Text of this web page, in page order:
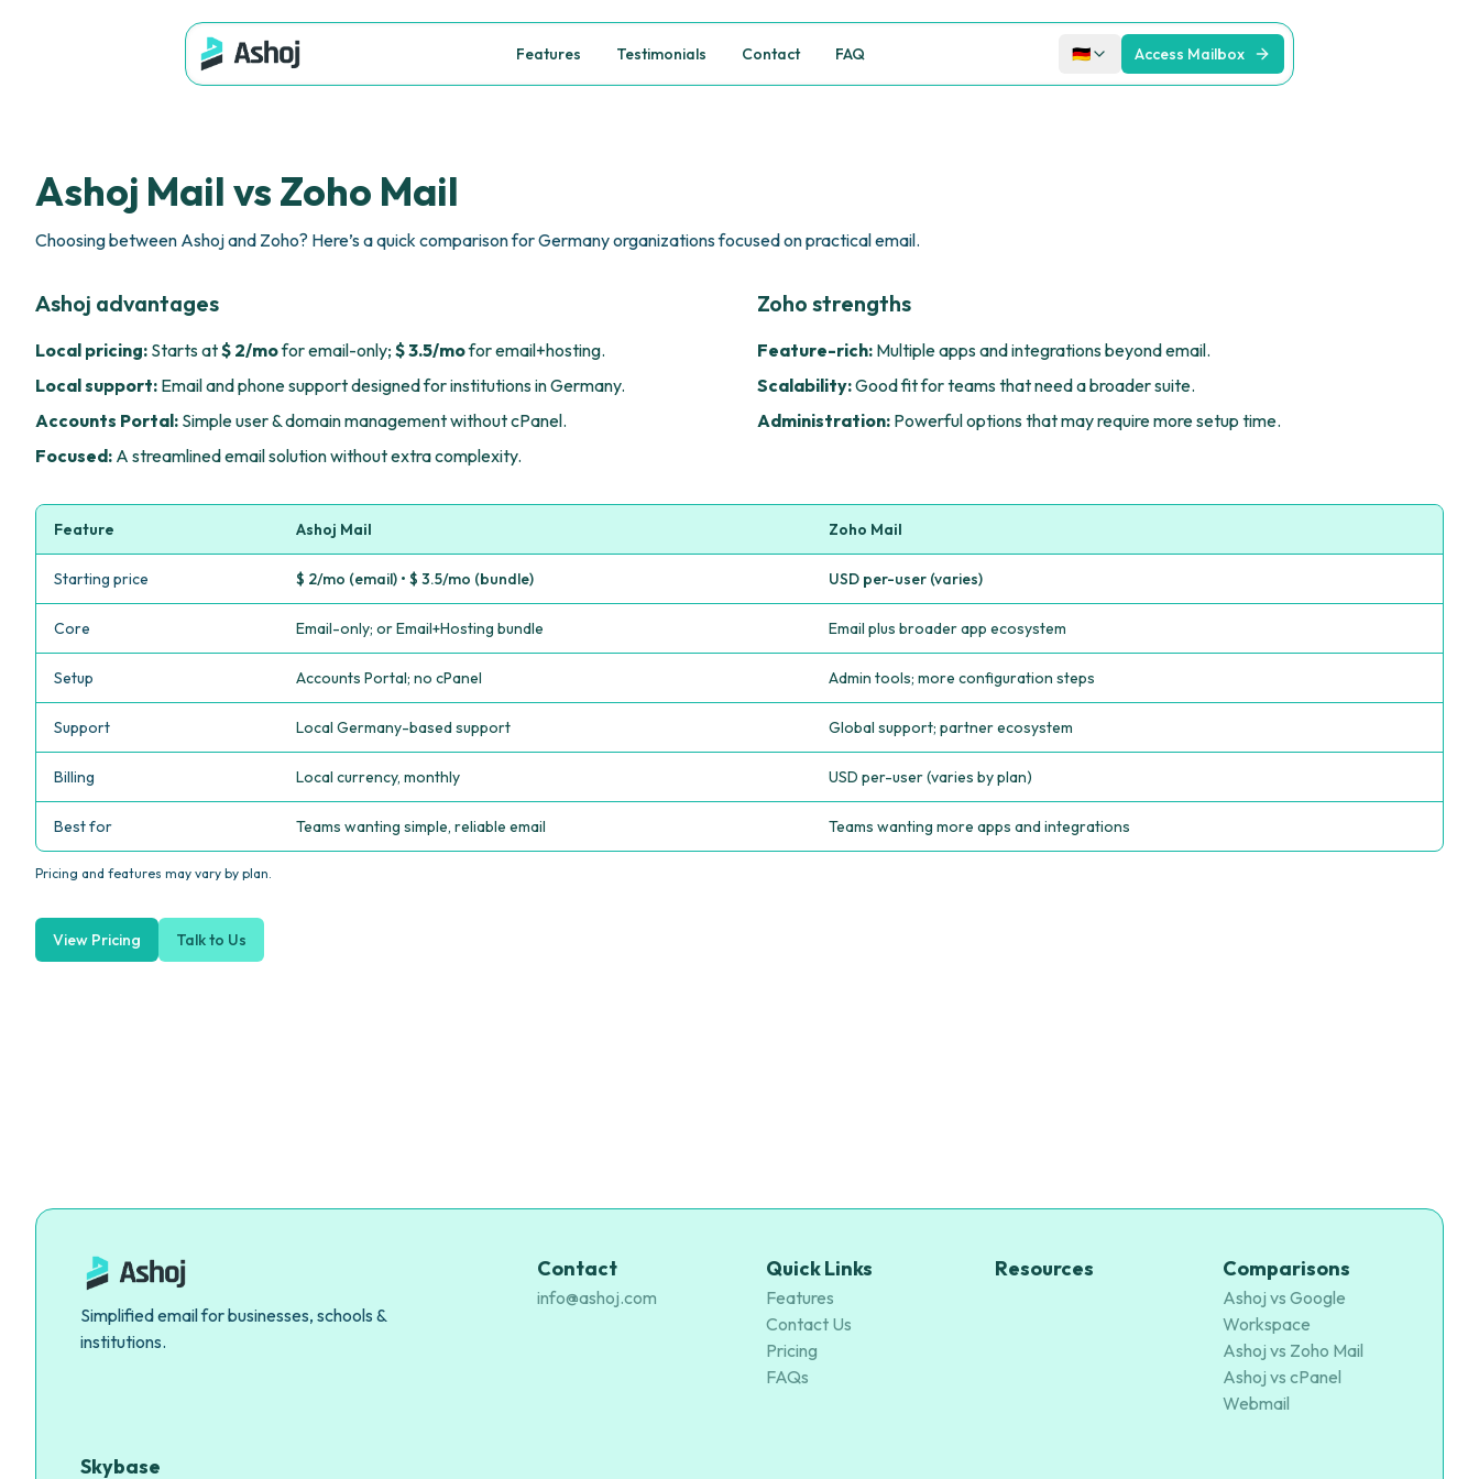
Features Testimonials Contact FAQ 🇩🇪 Access Mailbox
Ashoj Mail vs Zoho Mail
Choosing between Ashoj and Zoho? Here’s a quick comparison for Germany organizations focused on practical email.
Ashoj advantages
Local pricing: Starts at$ 2/mofor email-only; $ 3.5/mofor email+hosting.
Local support: Email and phone support designed for institutions in Germany.
Accounts Portal: Simple user & domain management without cPanel.
Focused: A streamlined email solution without extra complexity.
Zoho strengths
Feature-rich: Multiple apps and integrations beyond email.
Scalability:Good fit for teams that need a broader suite.
Administration: Powerful options that may require more setup time.
Feature Ashoj Mail Zoho Mail
Starting price $ 2/mo (email) • $ 3.5/mo (bundle) USD per-user (varies)
Core Email-only; or Email+Hosting bundle Email plus broader app ecosystem
Setup Accounts Portal; no cPanel Admin tools; more configuration steps
Support Local Germany-based support Global support; partner ecosystem
Billing Local currency, monthly USD per-user (varies by plan)
Best for Teams wanting simple, reliable email Teams wanting more apps and integrations
Pricing and features may vary by plan.
View Pricing Talk to Us
Simplified email for businesses, schools &
institutions.
Contact
info@ashoj.com
Quick Links
Features
Contact Us
Pricing
FAQs
Resources Comparisons
Ashoj vs Google
Workspace
Ashoj vs Zoho Mail
Ashoj vs cPanel
Webmail
Skybase